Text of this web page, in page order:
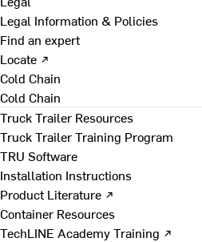
Legal Information & Policies
Find an expert
Locate ↗
Cold Chain
Cold Chain
Truck Trailer Resources
Truck Trailer Training Program
TRU Software
Installation Instructions
Product Literature ↗
Container Resources
TechLINE Academy Training ↗